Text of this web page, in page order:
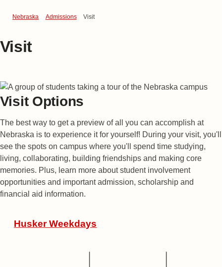
Nebraska Admissions Visit
Visit
Visit Options
The best way to get a preview of all you can accomplish at
Nebraska is to experience it for yourself! During your visit, you'll
see the spots on campus where you'll spend time studying,
living, collaborating, building friendships and making core
memories. Plus, learn more about student involvement
opportunities and important admission, scholarship and
financial aid information.
Featured Events
Husker Weekdays